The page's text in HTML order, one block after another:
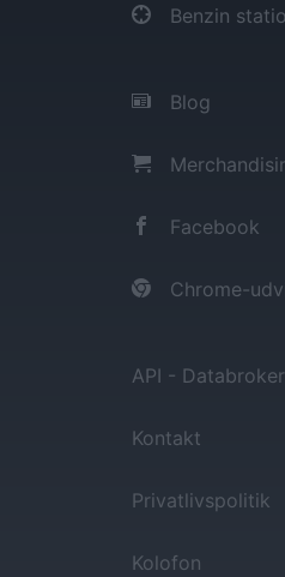
Benzin
Blog
Facebook
Chrome-
API - Databroker
Kontakt
Privatlivspolitik
Kolofon